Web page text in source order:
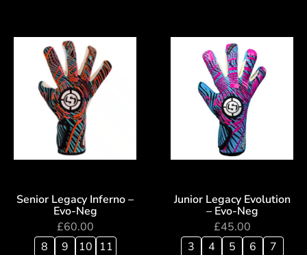
Senior Legacy Inferno –
Evo-Neg
£60.00
8
9 10 11
Junior Legacy Evolution
– Evo-Neg
£45.00
3
4 5 6 7